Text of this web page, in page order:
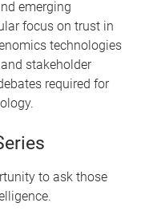
emerging
focus on trust in
technologies
stakeholder
required for
to ask those